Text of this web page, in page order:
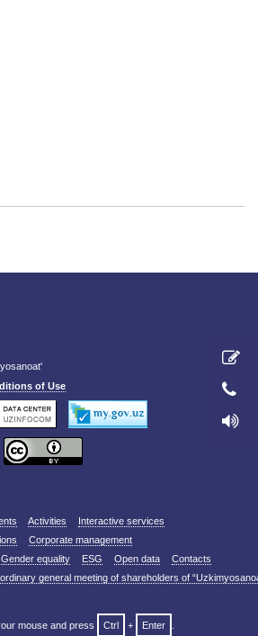
of Use
Activities
Interactive services
Corporate management
Gender equality ESG Open data
Contacts
general meeting of shareholders of
mouse and press Ctrl + Enter